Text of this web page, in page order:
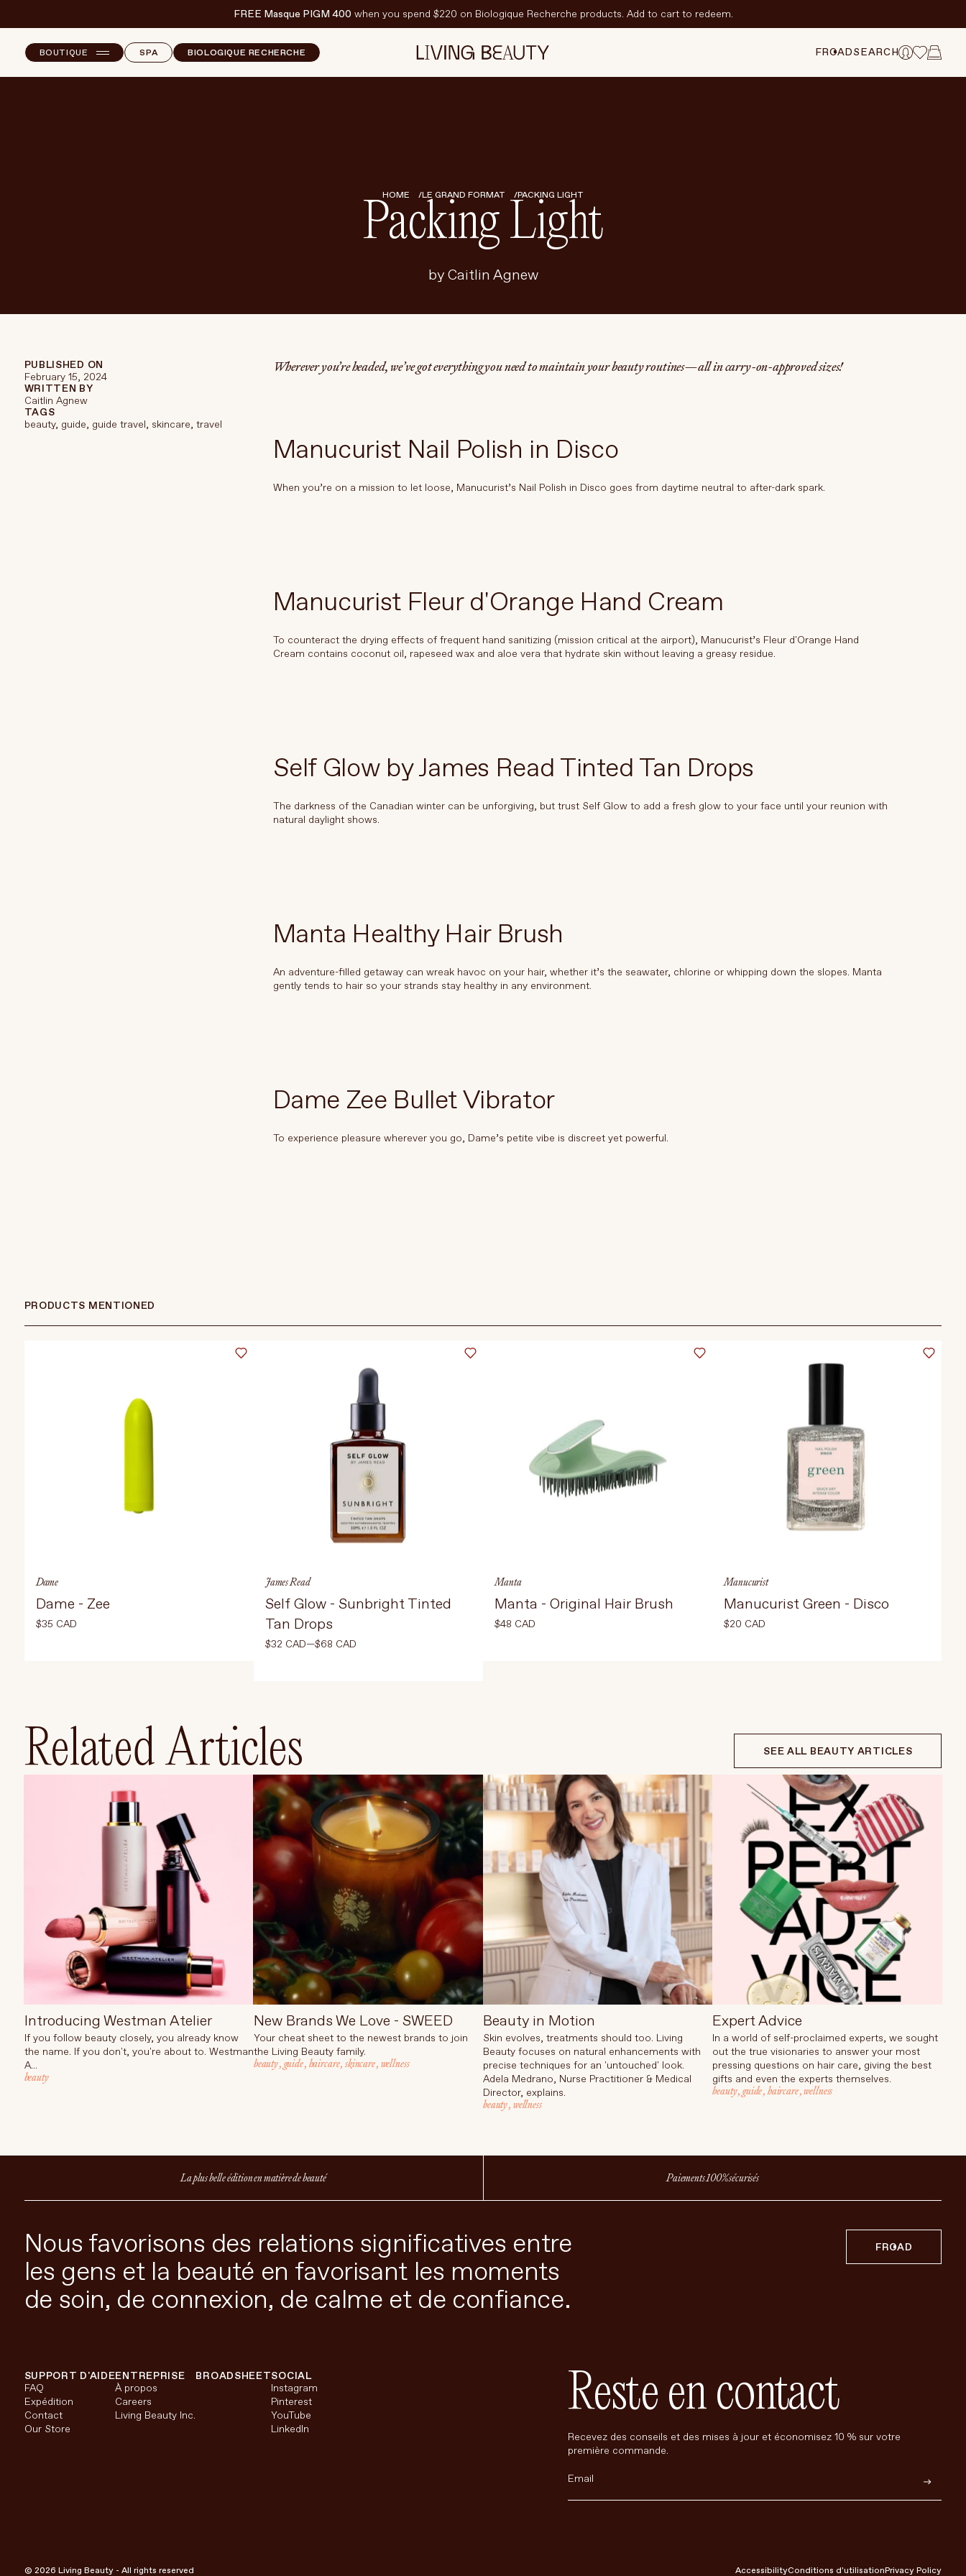
FREE Masque PIGM 400 when you spend $220 on Biologique Recherche products. Add to cart to redeem.
BOUTIQUE
MARQUES
STORES
SPA BIOLOGIQUE RECHERCHE FRCADSEARCH
HOME LE GRAND FORMAT PACKING LIGHT
Packing Light
by Caitlin Agnew
PUBLISHED ON
February 15, 2024
WRITTEN BY
Caitlin Agnew
TAGS
beauty, guide, guide travel, skincare, travel
Wherever you’re headed, we’ve got everything you need to maintain your beauty routines—all in carry-on-approved sizes!
Manucurist Nail Polish in Disco
When you’re on a mission to let loose, Manucurist’s Nail Polish in Disco goes from daytime neutral to after-dark spark.
Manucurist Fleur d'Orange Hand Cream
To counteract the drying effects of frequent hand sanitizing (mission critical at the airport), Manucurist’s Fleur d'Orange Hand
Cream contains coconut oil, rapeseed wax and aloe vera that hydrate skin without leaving a greasy residue.
Self Glow by James Read Tinted Tan Drops
The darkness of the Canadian winter can be unforgiving, but trust Self Glow to add a fresh glow to your face until your reunion with
natural daylight shows.
Manta Healthy Hair Brush
An adventure-filled getaway can wreak havoc on your hair, whether it’s the seawater, chlorine or whipping down the slopes. Manta
gently tends to hair so your strands stay healthy in any environment.
Dame Zee Bullet Vibrator
To experience pleasure wherever you go, Dame’s petite vibe is discreet yet powerful.
PRODUCTS MENTIONED
Dame
Dame - Zee
$35 CAD
ADD TO CART $35 CAD
James Read
Self Glow - Sunbright Tinted
Tan Drops
$32 CAD—$68 CAD
ADD TO CART $68 CAD
Manta
Manta - Original Hair Brush
$48 CAD
Manucurist
Manucurist Green - Disco
$20 CAD
Related Articles SEE ALL BEAUTY ARTICLES
Introducing Westman Atelier
If you follow beauty closely, you already know
the name. If you don't, you're about to. Westman
A...
beauty
New Brands We Love - SWEED
Your cheat sheet to the newest brands to join
the Living Beauty family.
beauty, guide, haircare, skincare, wellness
Beauty in Motion
Skin evolves, treatments should too. Living
Beauty focuses on natural enhancements with
precise techniques for an 'untouched' look.
Adela Medrano, Nurse Practitioner & Medical
Director, explains.
beauty, wellness
Expert Advice
In a world of self-proclaimed experts, we sought
out the true visionaries to answer your most
pressing questions on hair care, giving the best
gifts and even the experts themselves.
beauty, guide, haircare,wellness
La plus belle édition en matière de beauté Paiements 100% sécurisés
Nous favorisons des relations significatives entre
les gens et la beauté en favorisant les moments
de soin, de connexion, de calme et de confiance.
FRCAD
SUPPORT D'AIDE
FAQ
Expédition
Contact
Our Store
ENTREPRISE
À propos
Careers
Living Beauty Inc.
BROADSHEETSOCIAL
Instagram
Pinterest
YouTube
LinkedIn
Reste en contact
Recevez des conseils et des mises à jour et économisez 10 % sur votre
première commande.
© 2026 Living Beauty - All rights reserved AccessibilityConditions d'utilisationPrivacy Policy